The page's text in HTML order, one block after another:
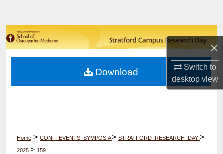
×
Switch to
desktopview
Browse Collections
My Account
About
Home > CONF_EVENTS_SYMPOSIA> STRATFORD_RESEARCH_DAY >
2025 > 159
Download